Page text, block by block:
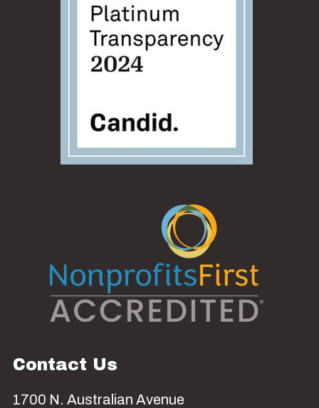
Contact Us
1700 N. Australian Avenue